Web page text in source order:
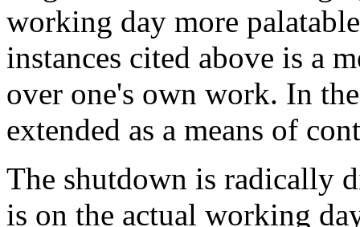
working day more
instances cited above is a
over one's own work. In
extended as a means of
The shutdown is radically
is on the actual working